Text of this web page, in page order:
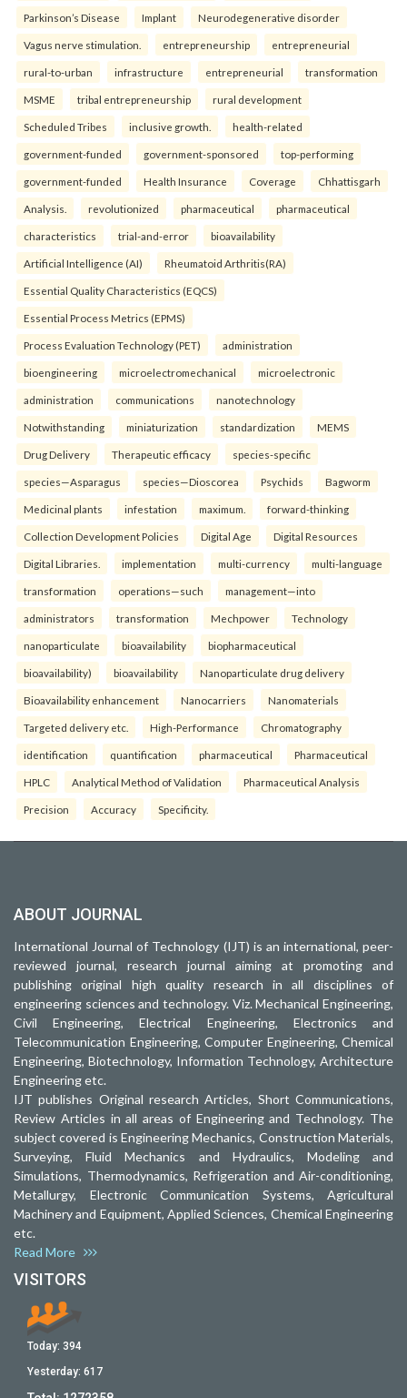
Parkinson’s Disease Implant Neurodegenerative disorder
Vagus nerve stimulation. entrepreneurship entrepreneurial
rural-to-urban infrastructure entrepreneurial transformation
MSME tribal entrepreneurship rural development
Scheduled Tribes inclusive growth. health-related
government-funded government-sponsored top-performing
government-funded Health Insurance Coverage Chhattisgarh
Analysis. revolutionized pharmaceutical pharmaceutical
characteristics trial-and-error bioavailability
Artificial Intelligence (AI) Rheumatoid Arthritis(RA)
Essential Quality Characteristics (EQCS)
Essential Process Metrics (EPMS)
Process Evaluation Technology (PET) administration
bioengineering microelectromechanical microelectronic
administration communications nanotechnology
Notwithstanding miniaturization standardization MEMS
Drug Delivery Therapeutic efficacy species-specific
species—Asparagus species—Dioscorea Psychids Bagworm
Medicinal plants infestation maximum. forward-thinking
Collection Development Policies Digital Age Digital Resources
Digital Libraries. implementation multi-currency multi-language
transformation operations—such management—into
administrators transformation Mechpower Technology
nanoparticulate bioavailability biopharmaceutical
bioavailability) bioavailability Nanoparticulate drug delivery
Bioavailability enhancement Nanocarriers Nanomaterials
Targeted delivery etc. High-Performance Chromatography
identification quantification pharmaceutical Pharmaceutical
HPLC Analytical Method of Validation Pharmaceutical Analysis
Precision Accuracy Specificity.
ABOUT JOURNAL
International Journal of Technology (IJT) is an international, peer-
reviewed journal, research journal aiming at promoting and
publishing original high quality research in all disciplines of
engineering sciences and technology. Viz. Mechanical Engineering,
Civil Engineering, Electrical Engineering, Electronics and
Telecommunication Engineering, Computer Engineering, Chemical
Engineering, Biotechnology, Information Technology, Architecture
Engineering etc.
IJT publishes Original research Articles, Short Communications,
Review Articles in all areas of Engineering and Technology. The
subject covered is Engineering Mechanics, Construction Materials,
Surveying, Fluid Mechanics and Hydraulics, Modeling and
Simulations, Thermodynamics, Refrigeration and Air-conditioning,
Metallurgy, Electronic Communication Systems, Agricultural
Machinery and Equipment, Applied Sciences, Chemical Engineering
etc.
Read More
VISITORS
Today: 394
Yesterday: 617